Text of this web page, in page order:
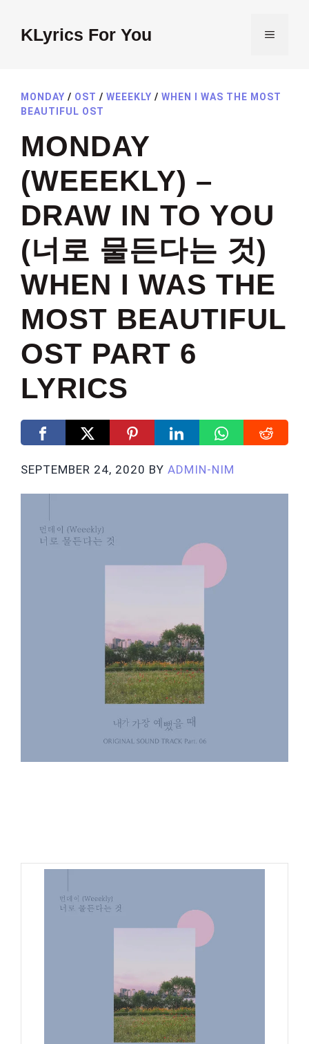
contentKLyrics For You MENU
MONDAY / OST / WEEEKLY / WHEN I WAS THE MOST
BEAUTIFUL OST
MONDAY
(WEEEKLY) –
DRAW IN TO YOU
(너로 물든다는 것)
WHEN I WAS THE
MOST BEAUTIFUL
OST PART 6
LYRICS
SEPTEMBER 24, 2020 BY ADMIN-NIM